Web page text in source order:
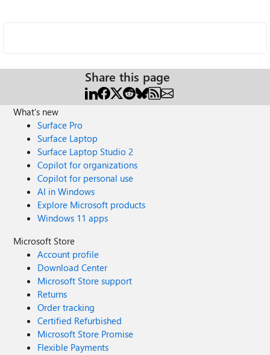
Share this page
What's new
Surface Pro
Surface Laptop
Surface Laptop Studio 2
Copilot for organizations
Copilot for personal use
AI in Windows
Explore Microsoft products
Windows 11 apps
Microsoft Store
Account profile
Download Center
Microsoft Store support
Returns
Order tracking
Certified Refurbished
Microsoft Store Promise
Flexible Payments